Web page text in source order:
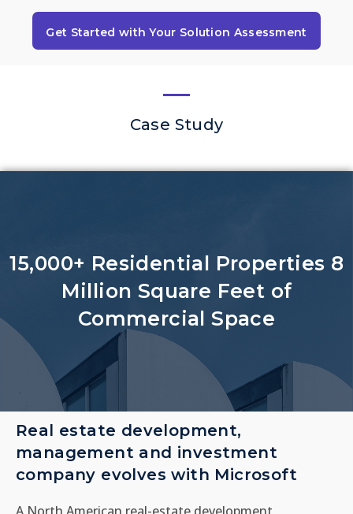
Get Started with Your Solution Assessment
Case Study
15,000+ Residential Properties 8
Million Square Feet of
Commercial Space
Real estate development,
management and investment
company evolves with Microsoft